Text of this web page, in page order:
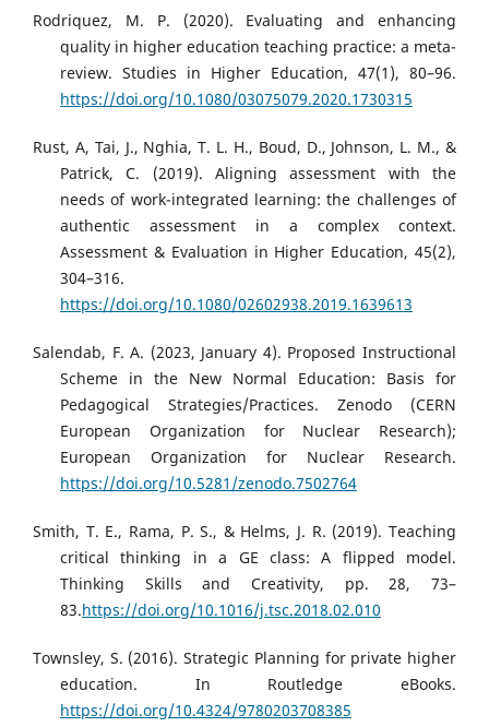
Rodriquez, M. P. (2020). Evaluating and enhancing
quality in higher education teaching practice: a meta-
review. Studies in Higher Education, 47(1), 80–96.
https://doi.org/10.1080/03075079.2020.1730315
Rust, A, Tai, J., Nghia, T. L. H., Boud, D., Johnson, L. M., &
Patrick, C. (2019). Aligning assessment with the
needs of work-integrated learning: the challenges of
authentic assessment in a complex context.
Assessment & Evaluation in Higher Education, 45(2),
304–316.
https://doi.org/10.1080/02602938.2019.1639613
Salendab, F. A. (2023, January 4). Proposed Instructional
Scheme in the New Normal Education: Basis for
Pedagogical Strategies/Practices. Zenodo (CERN
European Organization for Nuclear Research);
European Organization for Nuclear Research.
https://doi.org/10.5281/zenodo.7502764
Smith, T. E., Rama, P. S., & Helms, J. R. (2019). Teaching
critical thinking in a GE class: A flipped model.
Thinking Skills and Creativity, pp. 28, 73–
83.https://doi.org/10.1016/j.tsc.2018.02.010
Townsley, S. (2016). Strategic Planning for private higher
education. In Routledge eBooks.
https://doi.org/10.4324/9780203708385